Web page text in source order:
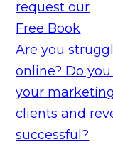
request our
Free Book
Are you
online? Do
your
clients and
successful?